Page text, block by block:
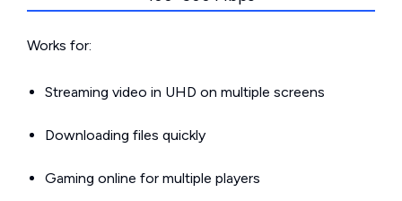
Works for:
Streaming video in UHD on multiple screens
Downloading files quickly
Gaming online for multiple players